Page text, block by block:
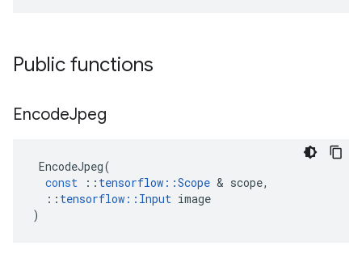
Public functions
EncodeJpeg
EncodeJpeg(
const
:: tensorflow ::Scope & scope,
:: tensorflow :: Input image
)